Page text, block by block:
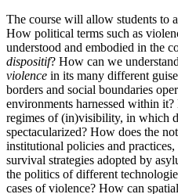
The course will allow students to
How political terms such as
understood and embodied in the
dispositif? How can we
violence in its many different
borders and social boundaries
environments harnessed within
regimes of (in)visibility, in which
spectacularized? How does the
institutional policies and
survival strategies adopted by
the politics of different
cases of violence? How can